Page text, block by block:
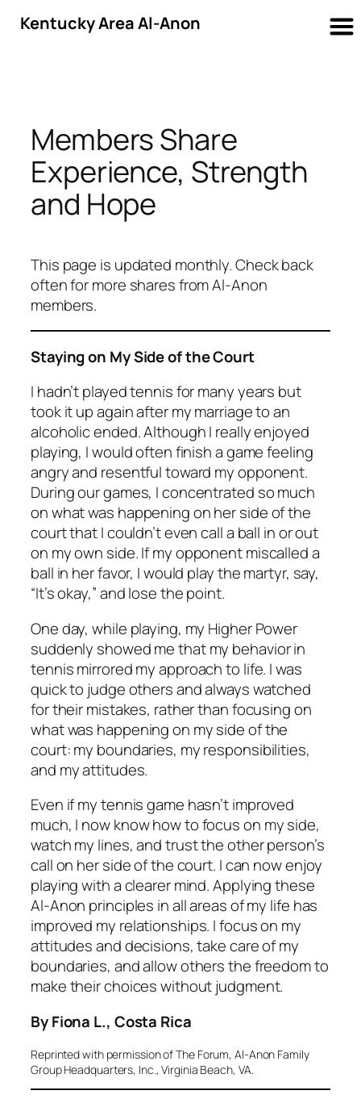
Members Share
Experience, Strength
and Hope
This page is updated monthly. Check back
often for more shares from Al-Anon
members.
Staying on My Side of the Court
I hadn’t played tennis for many years but
took it up again after my marriage to an
alcoholic ended. Although I really enjoyed
playing, I would often finish a game feeling
angry and resentful toward my opponent.
During our games, I concentrated so much
on what was happening on her side of the
court that I couldn’t even call a ball in or out
on my own side. If my opponent miscalled a
ball in her favor, I would play the martyr, say,
“It’s okay,” and lose the point.
One day, while playing, my Higher Power
suddenly showed me that my behavior in
tennis mirrored my approach to life. I was
quick to judge others and always watched
for their mistakes, rather than focusing on
what was happening on my side of the
court: my boundaries, my responsibilities,
and my attitudes.
Even if my tennis game hasn’t improved
much, I now know how to focus on my side,
watch my lines, and trust the other person’s
call on her side of the court. I can now enjoy
playing with a clearer mind. Applying these
Al-Anon principles in all areas of my life has
improved my relationships. I focus on my
attitudes and decisions, take care of my
boundaries, and allow others the freedom to
make their choices without judgment.
By Fiona L., Costa Rica
Reprinted with permission ofThe Forum, Al-Anon Family
Group Headquarters, Inc., Virginia Beach, VA.
Kentucky Area Al-Anon